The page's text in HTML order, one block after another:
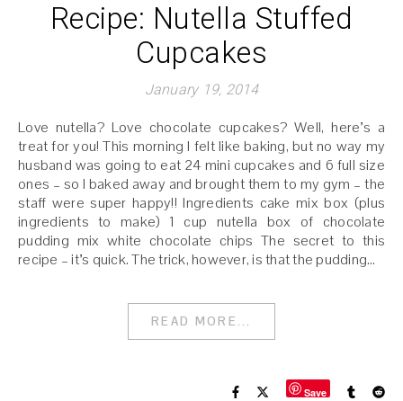
Recipe: Nutella Stuffed
Cupcakes
January 19, 2014
Love nutella? Love chocolate cupcakes? Well, here’s a
treat for you! This morning I felt like baking, but no way my
husband was going to eat 24 mini cupcakes and 6 full size
ones – so I baked away and brought them to my gym – the
staff were super happy!! Ingredients cake mix box (plus
ingredients to make) 1 cup nutella box of chocolate
pudding mix white chocolate chips The secret to this
recipe – it’s quick. The trick, however, is that the pudding…
READ MORE...
Save